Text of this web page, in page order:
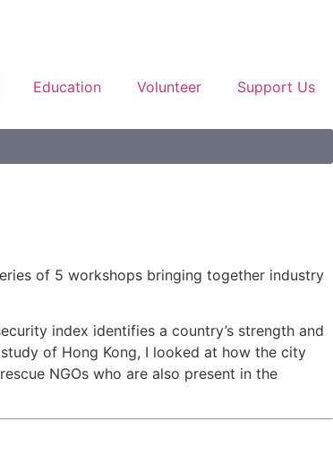
Education Volunteer Support Us
of 5 workshops bringing together industry
index identifies a country’s strength and
of Hong Kong, I looked at how the city
NGOs who are also present in the